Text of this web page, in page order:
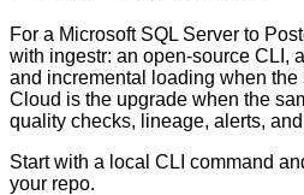
For a Microsoft SQL Server to
with ingestr: an open-source CLI,
and incremental loading when the
Cloud is the upgrade when the
quality checks, lineage, alerts,
Start with a local CLI command
your repo.